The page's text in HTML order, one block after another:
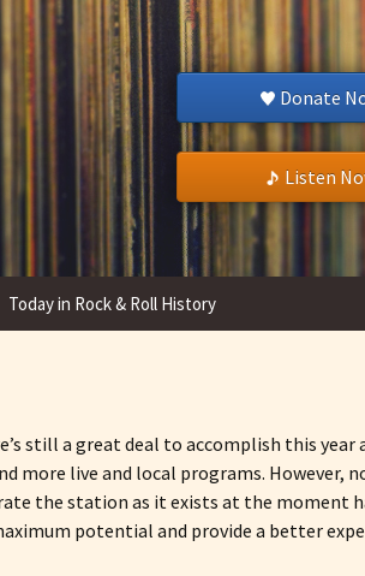
Donate
Listen
Today in Rock & Roll History
still a great deal to accomplish this year
more live and local programs. However,
the station as it exists at the moment
potential and provide a better